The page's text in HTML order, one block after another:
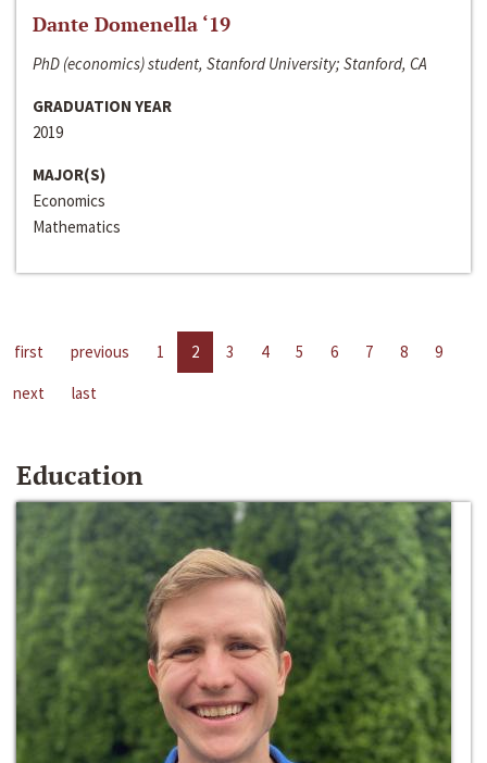
Dante Domenella ‘19
PhD (economics) student, Stanford University; Stanford, CA
GRADUATION YEAR
2019
MAJOR(S)
Economics
Mathematics
first previous 1 2 3 4 5 6 7 8
9
next
last
Education